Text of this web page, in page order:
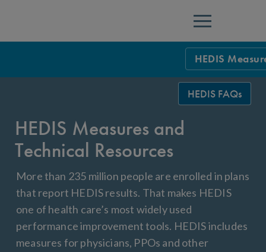
Menu
HEDIS
HEDIS
Health Plan
IDSS
Measurement
HEDIS Users
HEDIS FAQs
HEDIS Measures and
Technical Resources
More than 235 million people are enrolled in plans
that report HEDIS results. That makes HEDIS
one of health care’s most widely used
performance improvement tools. HEDIS includes
measures for physicians, PPOs and other